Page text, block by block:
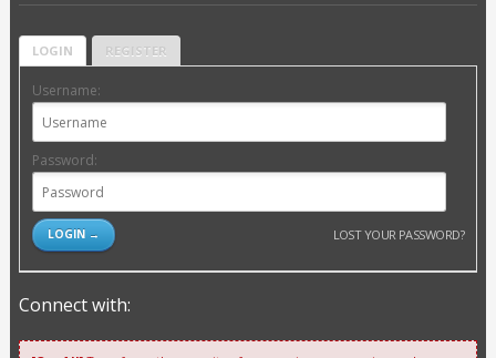
LOGIN REGISTER
Username:
Password:
LOST YOUR PASSWORD?
Connect with: